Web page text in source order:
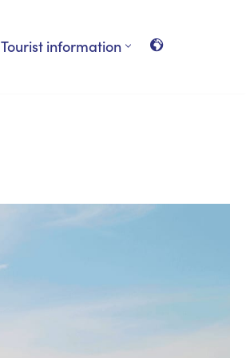
Tourist information